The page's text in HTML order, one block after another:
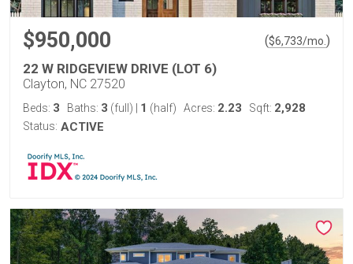
$950,000 ($6,733/mo. )
22 W RIDGEVIEW DRIVE (LOT 6)
Clayton, NC 27520
Beds: 3 Baths: 3 (full) 1 (half) Acres: 2.23 Sqft: 2,928
Status: ACTIVE